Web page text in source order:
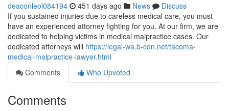
deaconleol084194 451 days ago News
Discuss
If you sustained injuries due to careless medical care, you must
have an experienced attorney fighting for you. At our firm, we are
dedicated to helping victims in medical malpractice cases. Our
dedicated attorneys will https://legal-wa.b-cdn.net/tacoma-
medical-malpractice-lawyer.html
Comments
Who Upvoted
Comments